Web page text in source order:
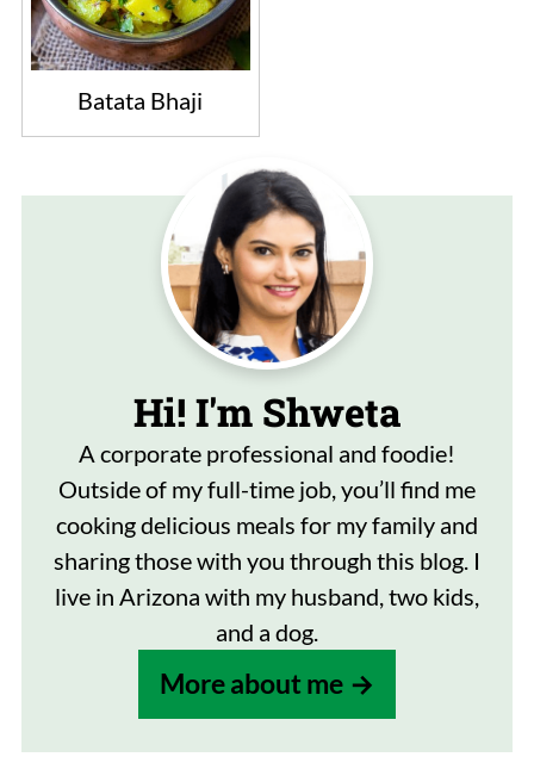
Batata Bhaji
Hi! I'm Shweta
A corporate professional and foodie!
Outside of my full-time job, you’ll find me
cooking delicious meals for my family and
sharing those with you through this blog. I
live in Arizona with my husband, two kids,
and a dog.
More about me